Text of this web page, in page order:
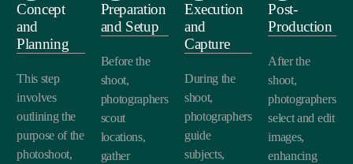
Concept
and
Planning
This step
involves
outlining the
purpose of the
photoshoot,
Preparation
and Setup
Before the
shoot,
photographers
scout
locations,
gather
Execution
and
Capture
During the
shoot,
photographers
guide
subjects,
Post-
Production
After the
shoot,
photographers
select and edit
images,
enhancing